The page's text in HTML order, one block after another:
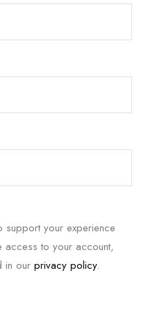
support your experience
access to your account,
in our privacy policy.